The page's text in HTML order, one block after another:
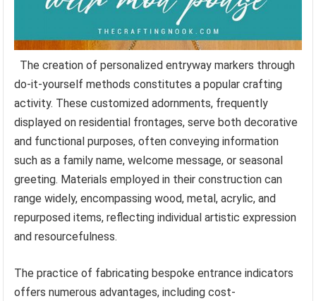
The creation of personalized entryway markers through
do-it-yourself methods constitutes a popular crafting
activity. These customized adornments, frequently
displayed on residential frontages, serve both decorative
and functional purposes, often conveying information
such as a family name, welcome message, or seasonal
greeting. Materials employed in their construction can
range widely, encompassing wood, metal, acrylic, and
repurposed items, reflecting individual artistic expression
and resourcefulness.
The practice of fabricating bespoke entrance indicators
offers numerous advantages, including cost-